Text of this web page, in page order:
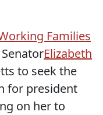
Families
Elizabeth
to seek the
for president
on her to